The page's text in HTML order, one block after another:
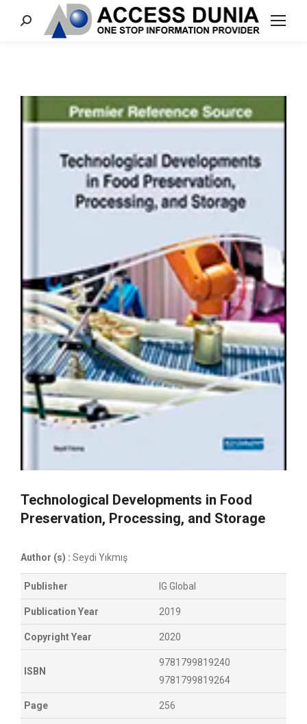
Search:
Technological Developments in Food
Preservation, Processing, and Storage
Author (s) : Seydi Yıkmış
Publisher IG Global
Publication Year 2019
Copyright Year 2020
ISBN
9781799819240
9781799819264
Page 256